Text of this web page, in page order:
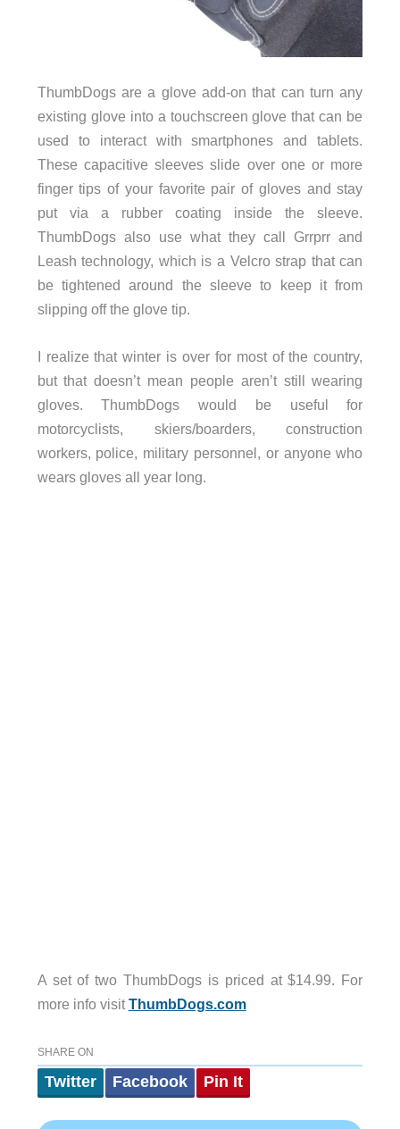
ThumbDogs are a glove add-on that can turn any
existing glove into a touchscreen glove that can be
used to interact with smartphones and tablets.
These capacitive sleeves slide over one or more
finger tips of your favorite pair of gloves and stay
put via a rubber coating inside the sleeve.
ThumbDogs also use what they call Grrprr and
Leash technology, which is a Velcro strap that can
be tightened around the sleeve to keep it from
slipping off the glove tip.
I realize that winter is over for most of the country,
but that doesn’t mean people aren’t still wearing
gloves. ThumbDogs would be useful for
motorcyclists, skiers/boarders, construction
workers, police, military personnel, or anyone who
wears gloves all year long.
A set of two ThumbDogs is priced at $14.99. For
more info visitThumbDogs.com
SHARE ON
Twitter Facebook Pin It